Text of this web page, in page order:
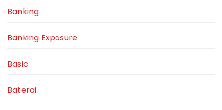
Banking
Banking Exposure
Basic
Baterai